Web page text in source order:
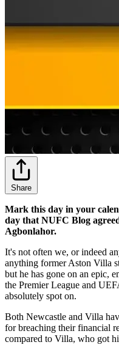
Share
Mark this day in your
day that NUFC Blog
Agbonlahor.
It's not often we, or indeed
anything former Aston Villa
but he has gone on an epic,
the Premier League and
absolutely spot on.
Both Newcastle and Villa
for breaching their financial
compared to Villa, who got